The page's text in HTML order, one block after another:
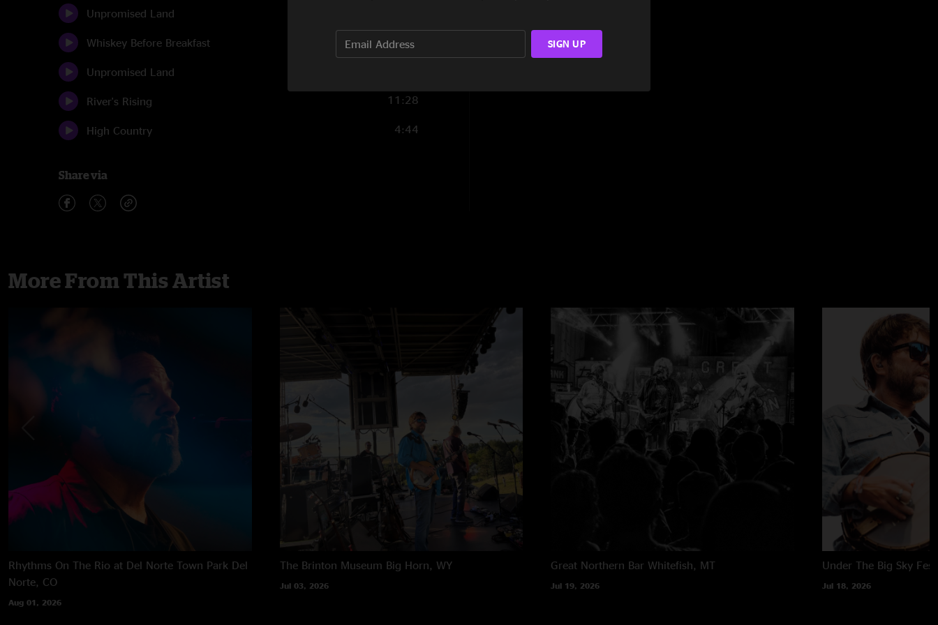
Unpromised Land
Whiskey Before Breakfast 0:29
Unpromised Land
River's Rising 11:28
High Country 4:44
Share via
More From This Artist
Rhythms On The Rio at Del Norte Town Park Del
Norte, CO
Aug 01, 2026
The Brinton Museum Big Horn, WY
Jul 03, 2026
Great Northern Bar Whitefish, MT
Jul 19, 2026
Under The Big Sky
Jul 18, 2026
SIGN UP